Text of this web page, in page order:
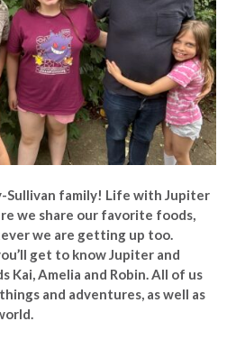
Sullivan family! Life with Jupiter
we share our favorite foods,
we are getting up too.
get to know Jupiter and
Kai, Amelia and Robin. All of us
and adventures, as well as